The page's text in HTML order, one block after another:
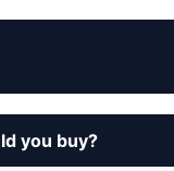
you buy?